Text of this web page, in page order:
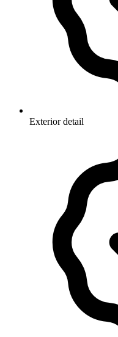
Exterior detail